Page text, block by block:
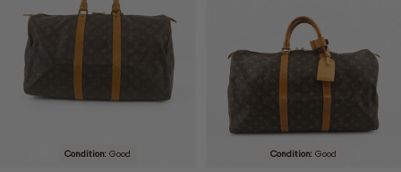
Condition: Good Condition: Good